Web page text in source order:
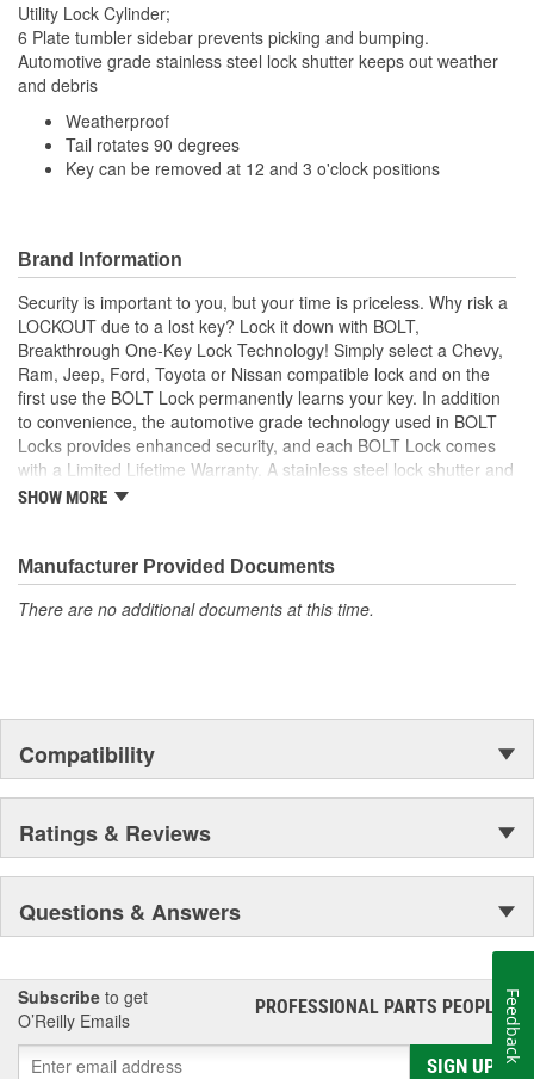
Utility Lock Cylinder;
6 Plate tumbler sidebar prevents picking and bumping.
Automotive grade stainless steel lock shutter keeps out weather
and debris
Weatherproof
Tail rotates 90 degrees
Key can be removed at 12 and 3 o'clock positions
Brand Information
Security is important to you, but your time is priceless. Why risk a
LOCKOUT due to a lost key? Lock it down with BOLT,
Breakthrough One-Key Lock Technology! Simply select a Chevy,
Ram, Jeep, Ford, Toyota or Nissan compatible lock and on the
first use the BOLT Lock permanently learns your key. In addition
to convenience, the automotive grade technology used in BOLT
Locks provides enhanced security, and each BOLT Lock comes
with a Limited Lifetime Warranty. A stainless steel lock shutter and
rugged jacket help each lock achieve the industry's highest
SHOW MORE
Manufacturer Provided Documents
There are no additional documents at this time.
Compatibility
Ratings & Reviews
Questions & Answers
Subscribe to get
O’Reilly Emails
PROFESSIONAL PARTS PEOPLE®
SIGN UP
Feedback